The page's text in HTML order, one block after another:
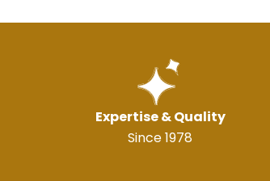
Expertise & Quality
Since 1978